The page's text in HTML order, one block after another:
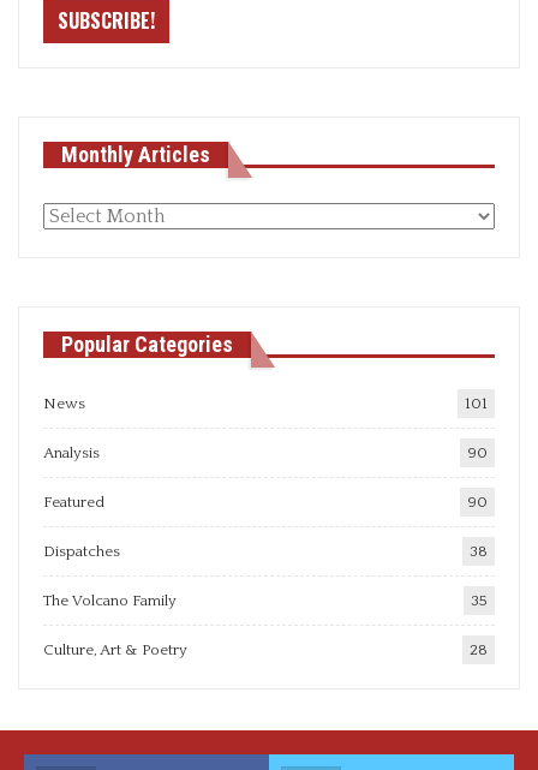
Monthly Articles
Monthly
Popular Categories
News 101
Analysis 90
Featured 90
Dispatches 38
The Volcano Family 35
Culture, Art & Poetry 28